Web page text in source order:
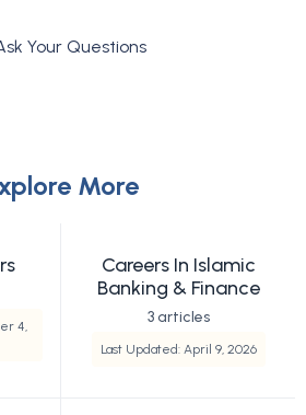
Your Questions
More
4,
Careers In Islamic
Banking & Finance
3 articles
Last Updated: April 9, 2026